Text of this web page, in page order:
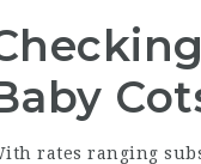
rates ranging